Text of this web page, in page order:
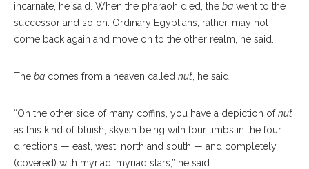
incarnate, he said. When the pharaoh died, the ba went to the
successor and so on. Ordinary Egyptians, rather, may not
come back again and move on to the other realm, he said.
The ba comes from a heaven called nut , he said.
“On the other side of many coffins, you have a depiction ofnut
as this kind of bluish, skyish being with four limbs in the four
directions — east, west, north and south — and completely
(covered) with myriad, myriad stars,” he said.